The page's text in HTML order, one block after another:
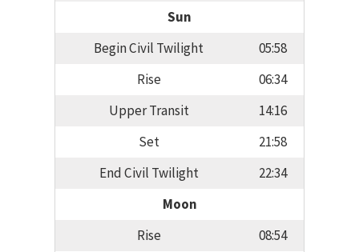
Sun
Begin Civil Twilight
05:58
Rise
06:34
Upper Transit
14:16
Set
21:58
End Civil Twilight
22:34
Moon
Rise
08:54